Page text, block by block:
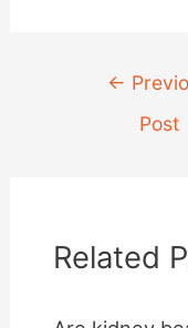
navigation
←
Post
Related